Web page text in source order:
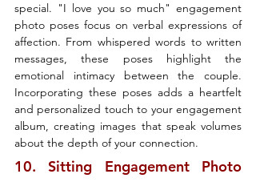
special. "I love you so much" engagement
photo poses focus on verbal expressions of
affection. From whispered words to written
messages, these poses highlight the
emotional intimacy between the couple.
Incorporating these poses adds a heartfelt
and personalized touch to your engagement
album, creating images that speak volumes
about the depth of your connection.
10. Sitting Engagement Photo